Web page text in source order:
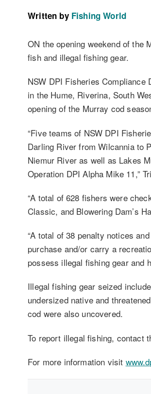
Written by Fishing World
ON the opening weekend of the
fish and illegal fishing gear.
NSW DPI Fisheries Compliance
in the Hume, Riverina, South
opening of the Murray cod
“Five teams of NSW DPI
Darling River from Wilcannia to
Niemur River as well as Lakes
Operation DPI Alpha Mike 11,”
“A total of 628 fishers were
Classic, and Blowering Dam’s
“A total of 38 penalty notices
purchase and/or carry a
possess illegal fishing gear and
Illegal fishing gear seized
undersized native and
cod were also uncovered.
To report illegal fishing, contact
For more information visit